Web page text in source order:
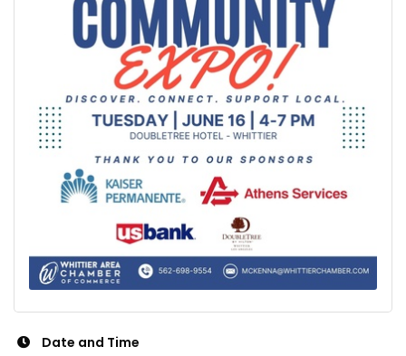
Date and Time